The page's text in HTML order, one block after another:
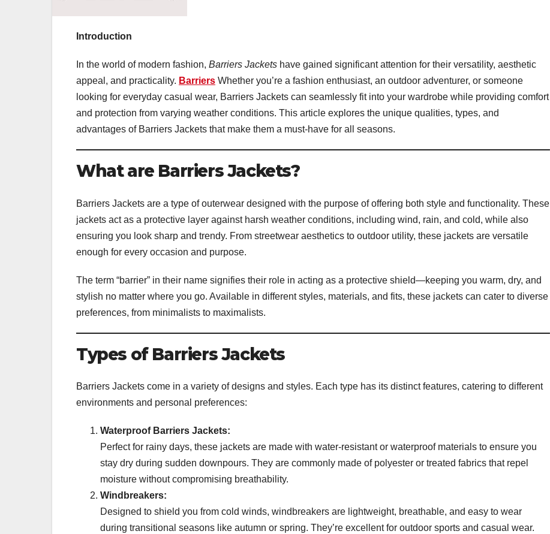
Introduction
In the world of modern fashion, Barriers Jackets have gained significant attention for their versatility, aesthetic
appeal, and practicality. Barriers Whether you’re a fashion enthusiast, an outdoor adventurer, or someone
looking for everyday casual wear, Barriers Jackets can seamlessly fit into your wardrobe while providing comfort
and protection from varying weather conditions. This article explores the unique qualities, types, and
advantages of Barriers Jackets that make them a must-have for all seasons.
What are Barriers Jackets?
Barriers Jackets are a type of outerwear designed with the purpose of offering both style and functionality. These
jackets act as a protective layer against harsh weather conditions, including wind, rain, and cold, while also
ensuring you look sharp and trendy. From streetwear aesthetics to outdoor utility, these jackets are versatile
enough for every occasion and purpose.
The term “barrier” in their name signifies their role in acting as a protective shield—keeping you warm, dry, and
stylish no matter where you go. Available in different styles, materials, and fits, these jackets can cater to diverse
preferences, from minimalists to maximalists.
Types of Barriers Jackets
Barriers Jackets come in a variety of designs and styles. Each type has its distinct features, catering to different
environments and personal preferences:
Waterproof Barriers Jackets:
Perfect for rainy days, these jackets are made with water-resistant or waterproof materials to ensure you
stay dry during sudden downpours. They are commonly made of polyester or treated fabrics that repel
moisture without compromising breathability.
Windbreakers:
Designed to shield you from cold winds, windbreakers are lightweight, breathable, and easy to wear
during transitional seasons like autumn or spring. They’re excellent for outdoor sports and casual wear.